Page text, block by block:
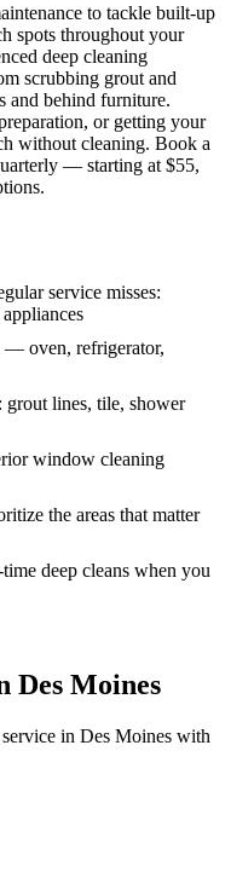
to tackle built-up
spots throughout your
deep cleaning
scrubbing grout and
and behind furniture.
or getting your
without cleaning. Book a
— starting at $55,
service misses:
— oven, refrigerator,
grout lines, tile, shower
window cleaning
the areas that matter
deep cleans when you
Des Moines
in Des Moines with